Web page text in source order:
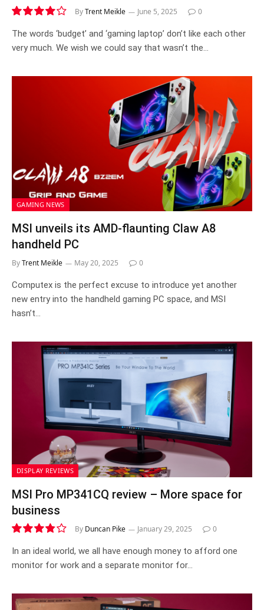
8.0
ByTrent Meikle June 5, 2025 0
The words ‘budget’ and ‘gaming laptop’ don’t like each other
very much. We wish we could say that wasn’t the…
GAMING NEWS
MSI unveils its AMD-flaunting Claw A8
handheld PC
ByTrent Meikle May 20, 2025 0
Computex is the perfect excuse to introduce yet another
new entry into the handheld gaming PC space, and MSI
hasn’t…
DISPLAY REVIEWS
MSI Pro MP341CQ review – More space for
business
7.6
By Duncan Pike January 29, 2025 0
In an ideal world, we all have enough money to afford one
monitor for work and a separate monitor for…